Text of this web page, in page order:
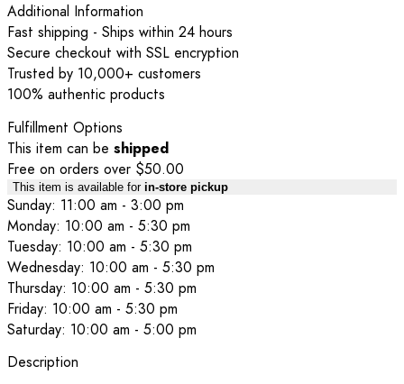
Additional Information
Fast shipping - Ships within 24 hours
Secure checkout with SSL encryption
Trusted by 10,000+ customers
100% authentic products
Fulfillment Options
This item can be shipped
Free on orders over $50.00
This item is available for in-store pickup
Sunday: 11:00 am - 3:00 pm
Monday: 10:00 am - 5:30 pm
Tuesday: 10:00 am - 5:30 pm
Wednesday: 10:00 am - 5:30 pm
Thursday: 10:00 am - 5:30 pm
Friday: 10:00 am - 5:30 pm
Saturday: 10:00 am - 5:00 pm
Description